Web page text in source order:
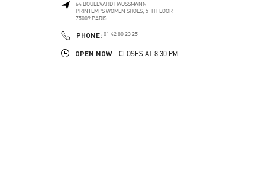
64 BOULEVARD HAUSSMANN
PRINTEMPS WOMEN SHOES, 5TH FLOOR
75009PARIS
PHONE: PHONE
01 42 80 23 25
OPEN NOW - CLOSES AT 8:30 PM